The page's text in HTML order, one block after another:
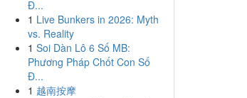
Đ...
1 Live Bunkers in 2026: Myth
vs. Reality
1 Soi Dàn Lô 6 Số MB:
Phương Pháp Chốt Con Số
Đ...
1 越南按摩